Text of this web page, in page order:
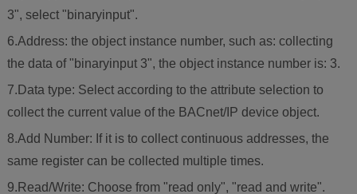
3", select "binaryinput".
6.Address: the object instance number, such as: collecting
the data of "binaryinput 3", the object instance number is: 3.
7.Data type: Select according to the attribute selection to
collect the current value of the BACnet/IP device object.
8.Add Number: If it is to collect continuous addresses, the
same register can be collected multiple times.
9.Read/Write: Choose from "read only", "read and write".